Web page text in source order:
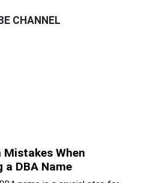
CHANNEL
Mistakes When
a DBA Name